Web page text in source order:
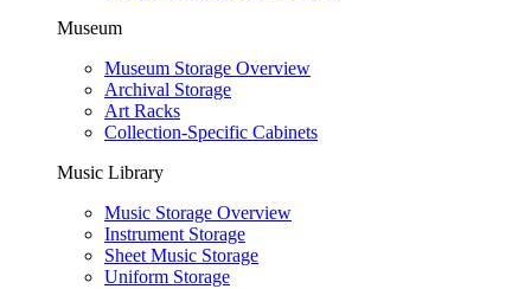
Museum
Museum Storage Overview
Archival Storage
Art Racks
Collection-Specific Cabinets
Music Library
Music Storage Overview
Instrument Storage
Sheet Music Storage
Uniform Storage